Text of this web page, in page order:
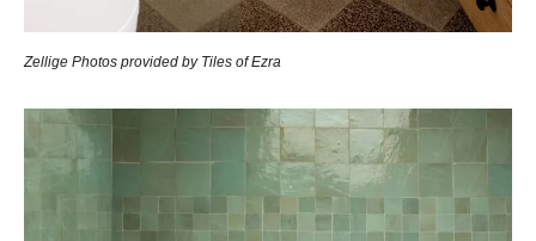
Zellige Photos provided by Tiles of Ezra